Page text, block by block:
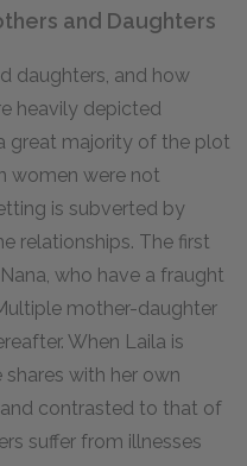
and Daughters
daughters, and how
heavily depicted
great majority of the plot
women were not
is subverted by
relationships. The first
who have a fraught
mother-daughter
When Laila is
with her own
contrasted to that of
suffer from illnesses